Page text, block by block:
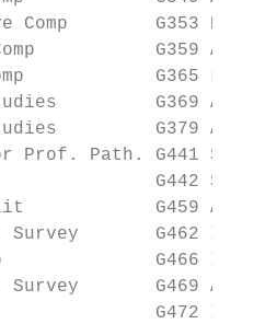
Comp        G353
G359 AP
G365
G369 AP
G379 AP
Prof. Path. G441
G442
G459 AP
G462 Intro Economics
G466
Survey       G469 AP
G472